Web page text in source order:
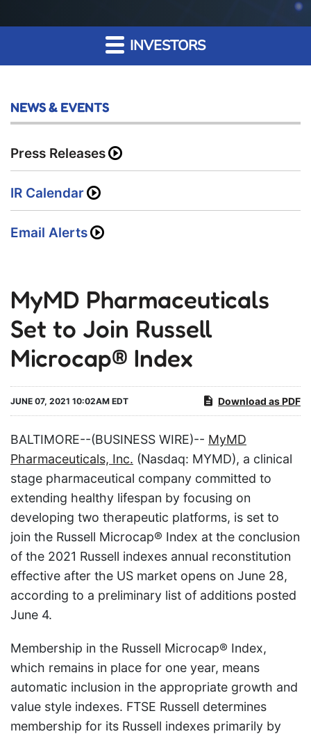
INVESTORS
NEWS & EVENTS
Press Releases
IR Calendar
Email Alerts
MyMD Pharmaceuticals
Set to Join Russell
Microcap® Index
JUNE 07, 2021 10:02AM EDT Download as PDF
BALTIMORE--(BUSINESS WIRE)-- MyMD
Pharmaceuticals, Inc. (Nasdaq: MYMD), a clinical
stage pharmaceutical company committed to
extending healthy lifespan by focusing on
developing two therapeutic platforms, is set to
join the Russell Microcap® Index at the conclusion
of the 2021 Russell indexes annual reconstitution
effective after the US market opens on June 28,
according to a preliminary list of additions posted
June 4.
Membership in the Russell Microcap® Index,
which remains in place for one year, means
automatic inclusion in the appropriate growth and
value style indexes. FTSE Russell determines
membership for its Russell indexes primarily by